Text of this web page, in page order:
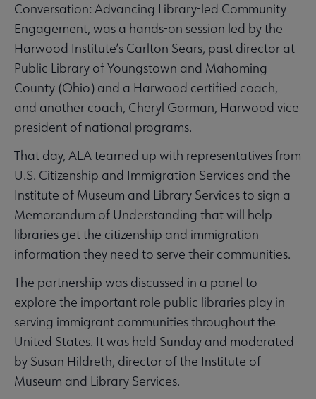
Conversation: Advancing Library-led Community
Engagement, was a hands-on session led by the
Harwood Institute’s Carlton Sears, past director at
Public Library of Youngstown and Mahoming
County (Ohio) and a Harwood certified coach,
and another coach, Cheryl Gorman, Harwood vice
president of national programs.
That day, ALA teamed up with representatives from
U.S. Citizenship and Immigration Services and the
Institute of Museum and Library Services to sign a
Memorandum of Understanding that will help
libraries get the citizenship and immigration
information they need to serve their communities.
The partnership was discussed in a panel to
explore the important role public libraries play in
serving immigrant communities throughout the
United States. It was held Sunday and moderated
by Susan Hildreth, director of the Institute of
Museum and Library Services.